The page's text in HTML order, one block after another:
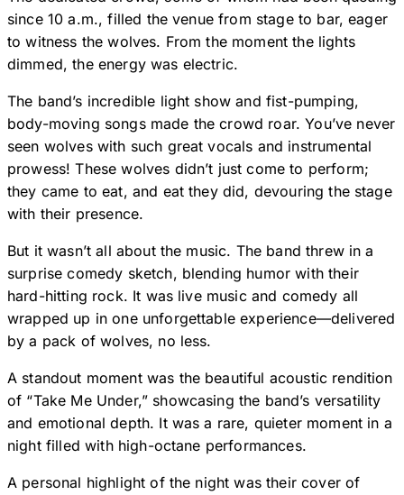
since 10 a.m., filled the venue from stage to bar, eager
to witness the wolves. From the moment the lights
dimmed, the energy was electric.
The band’s incredible light show and fist-pumping,
body-moving songs made the crowd roar. You’ve never
seen wolves with such great vocals and instrumental
prowess! These wolves didn’t just come to perform;
they came to eat, and eat they did, devouring the stage
with their presence.
But it wasn’t all about the music. The band threw in a
surprise comedy sketch, blending humor with their
hard-hitting rock. It was live music and comedy all
wrapped up in one unforgettable experience—delivered
by a pack of wolves, no less.
A standout moment was the beautiful acoustic rendition
of “Take Me Under,” showcasing the band’s versatility
and emotional depth. It was a rare, quieter moment in a
night filled with high-octane performances.
A personal highlight of the night was their cover of